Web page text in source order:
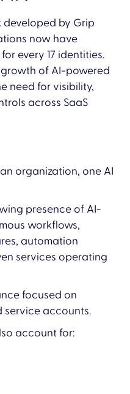
developed by Grip
now have
every 17 identities.
of AI-powered
need for visibility,
across SaaS
organization, one AI
presence of AI-
workflows,
automation
services operating
focused on
service accounts.
account for: